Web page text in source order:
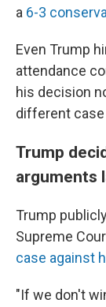
a 6-3
Even Trump
attendance
his decision
different case
Trump
arguments
Trump
Supreme
case against
"If we don't